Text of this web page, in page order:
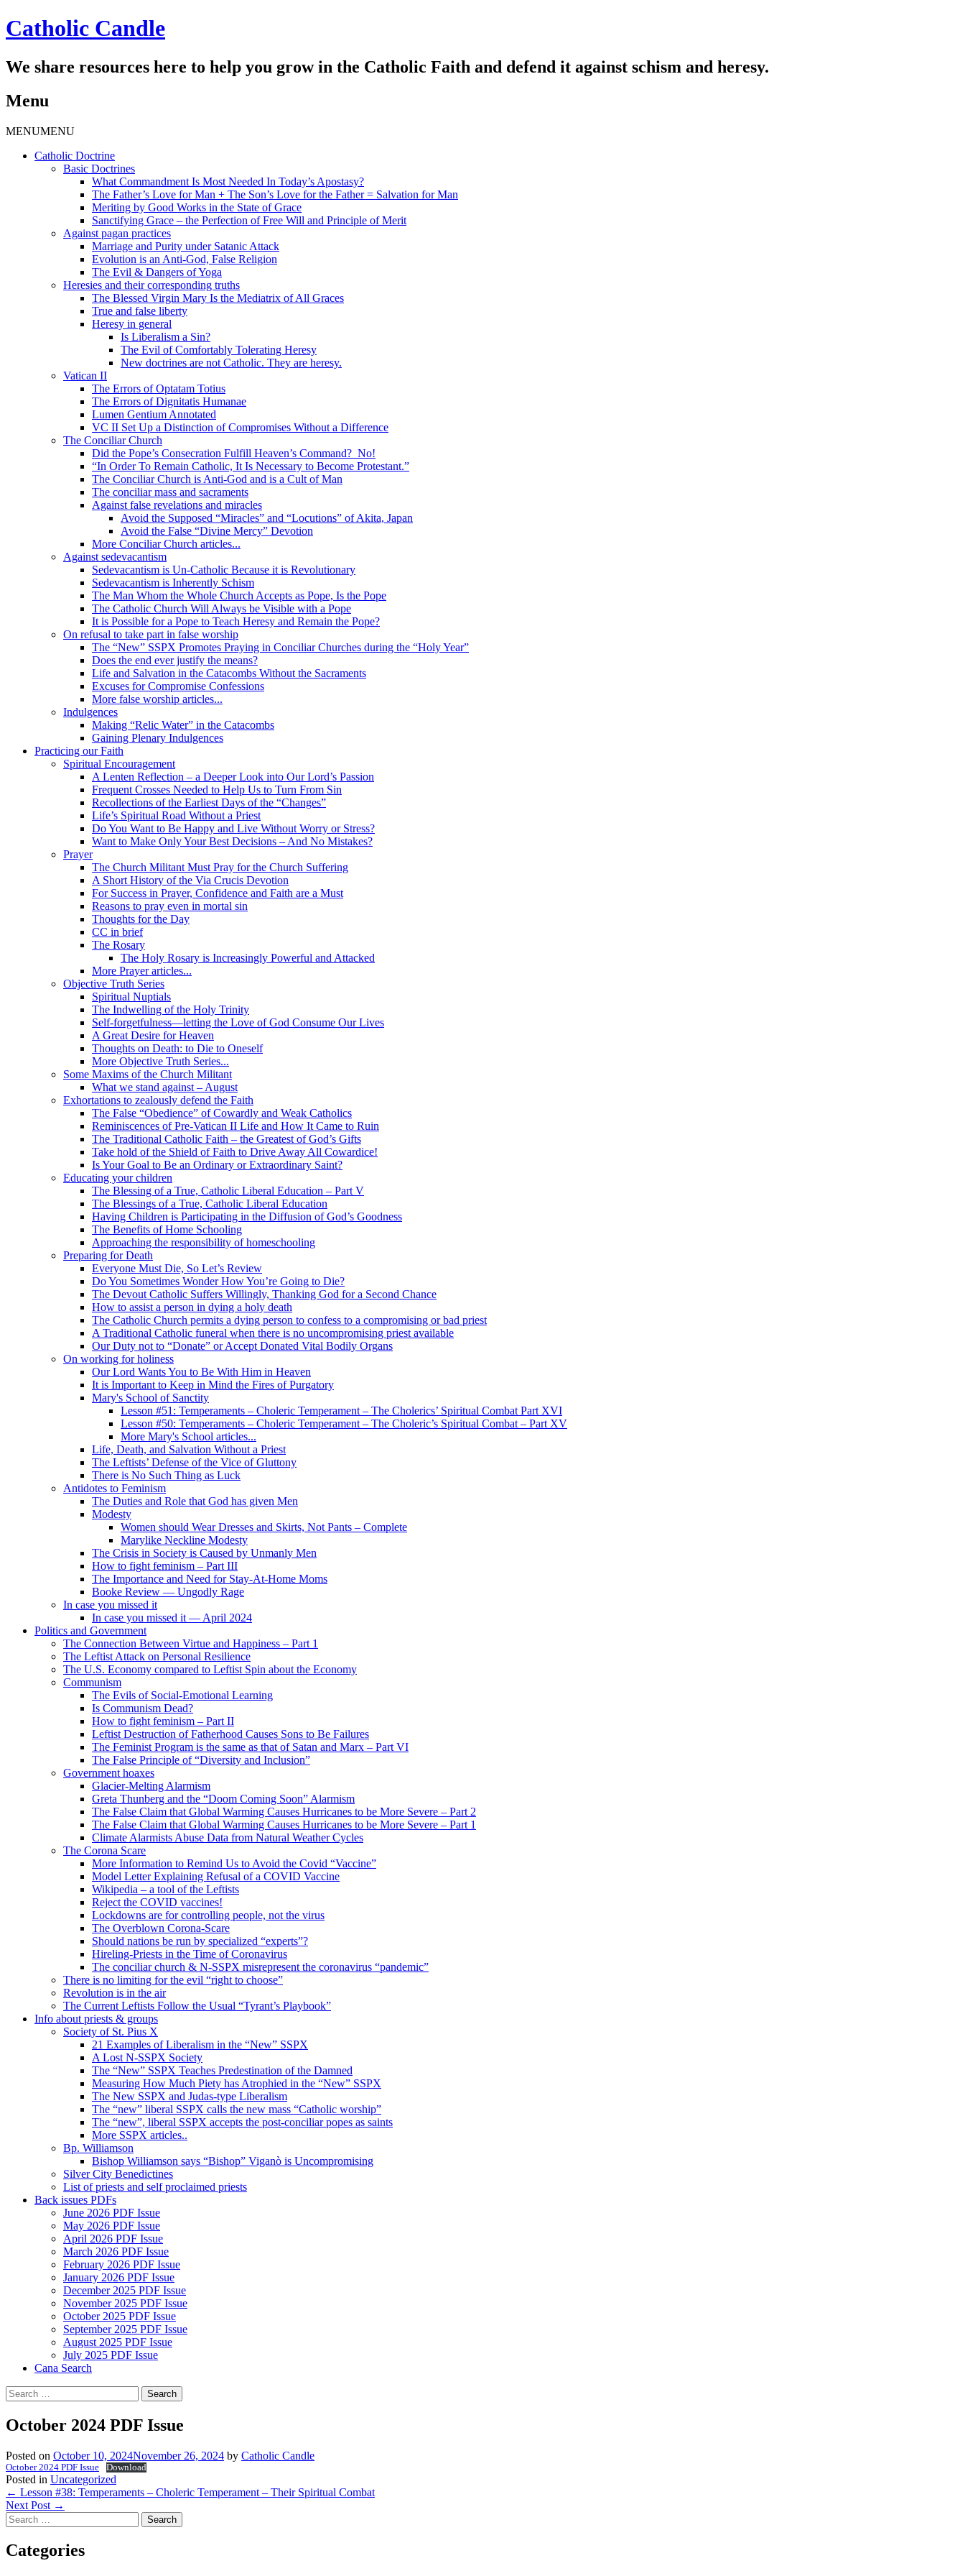
Catholic Candle
We share resources here to help you grow in the Catholic Faith and defend it against schism and heresy.
Menu
Skip
content
MENUMENU
Catholic Doctrine
Basic Doctrines
What Commandment Is Most Needed In Today’s Apostasy?
The Father’s Love for Man + The Son’s Love for the Father = Salvation for Man
Meriting by Good Works in the State of Grace
Sanctifying Grace – the Perfection of Free Will and Principle of Merit
Against pagan practices
Marriage and Purity under Satanic Attack
Evolution is an Anti-God, False Religion
The Evil & Dangers of Yoga
Heresies and their corresponding truths
The Blessed Virgin Mary Is the Mediatrix of All Graces
True and false liberty
Heresy in general
Is Liberalism a Sin?
The Evil of Comfortably Tolerating Heresy
New doctrines are not Catholic. They are heresy.
Vatican II
The Errors of Optatam Totius
The Errors of Dignitatis Humanae
Lumen Gentium Annotated
VC II Set Up a Distinction of Compromises Without a Difference
The Conciliar Church
Did the Pope’s Consecration Fulfill Heaven’s Command? No!
“In Order To Remain Catholic, It Is Necessary to Become Protestant.”
The Conciliar Church is Anti-God and is a Cult of Man
The conciliar mass and sacraments
Against false revelations and miracles
Avoid the Supposed “Miracles” and “Locutions” of Akita, Japan
Avoid the False “Divine Mercy” Devotion
More Conciliar Church articles...
Against sedevacantism
Sedevacantism is Un-Catholic Because it is Revolutionary
Sedevacantism is Inherently Schism
The Man Whom the Whole Church Accepts as Pope, Is the Pope
The Catholic Church Will Always be Visible with a Pope
It is Possible for a Pope to Teach Heresy and Remain the Pope?
On refusal to take part in false worship
The “New” SSPX Promotes Praying in Conciliar Churches during the “Holy Year”
Does the end ever justify the means?
Life and Salvation in the Catacombs Without the Sacraments
Excuses for Compromise Confessions
More false worship articles...
Indulgences
Making “Relic Water” in the Catacombs
Gaining Plenary Indulgences
Practicing our Faith
Spiritual Encouragement
A Lenten Reflection – a Deeper Look into Our Lord’s Passion
Frequent Crosses Needed to Help Us to Turn From Sin
Recollections of the Earliest Days of the “Changes”
Life’s Spiritual Road Without a Priest
Do You Want to Be Happy and Live Without Worry or Stress?
Want to Make Only Your Best Decisions – And No Mistakes?
Prayer
The Church Militant Must Pray for the Church Suffering
A Short History of the Via Crucis Devotion
For Success in Prayer, Confidence and Faith are a Must
Reasons to pray even in mortal sin
Thoughts for the Day
CC in brief
The Rosary
The Holy Rosary is Increasingly Powerful and Attacked
More Prayer articles...
Objective Truth Series
Spiritual Nuptials
The Indwelling of the Holy Trinity
Self-forgetfulness—letting the Love of God Consume Our Lives
A Great Desire for Heaven
Thoughts on Death: to Die to Oneself
More Objective Truth Series...
Some Maxims of the Church Militant
What we stand against – August
Exhortations to zealously defend the Faith
The False “Obedience” of Cowardly and Weak Catholics
Reminiscences of Pre-Vatican II Life and How It Came to Ruin
The Traditional Catholic Faith – the Greatest of God’s Gifts
Take hold of the Shield of Faith to Drive Away All Cowardice!
Is Your Goal to Be an Ordinary or Extraordinary Saint?
Educating your children
The Blessing of a True, Catholic Liberal Education – Part V
The Blessings of a True, Catholic Liberal Education
Having Children is Participating in the Diffusion of God’s Goodness
The Benefits of Home Schooling
Approaching the responsibility of homeschooling
Preparing for Death
Everyone Must Die, So Let’s Review
Do You Sometimes Wonder How You’re Going to Die?
The Devout Catholic Suffers Willingly, Thanking God for a Second Chance
How to assist a person in dying a holy death
The Catholic Church permits a dying person to confess to a compromising or bad priest
A Traditional Catholic funeral when there is no uncompromising priest available
Our Duty not to “Donate” or Accept Donated Vital Bodily Organs
On working for holiness
Our Lord Wants You to Be With Him in Heaven
It is Important to Keep in Mind the Fires of Purgatory
Mary's School of Sanctity
Lesson #51: Temperaments – Choleric Temperament – The Cholerics’ Spiritual Combat Part XVI
Lesson #50: Temperaments – Choleric Temperament – The Choleric’s Spiritual Combat – Part XV
More Mary's School articles...
Life, Death, and Salvation Without a Priest
The Leftists’ Defense of the Vice of Gluttony
There is No Such Thing as Luck
Antidotes to Feminism
The Duties and Role that God has given Men
Modesty
Women should Wear Dresses and Skirts, Not Pants – Complete
Marylike Neckline Modesty
The Crisis in Society is Caused by Unmanly Men
How to fight feminism – Part III
The Importance and Need for Stay-At-Home Moms
Booke Review — Ungodly Rage
In case you missed it
In case you missed it — April 2024
Politics and Government
The Connection Between Virtue and Happiness – Part 1
The Leftist Attack on Personal Resilience
The U.S. Economy compared to Leftist Spin about the Economy
Communism
The Evils of Social-Emotional Learning
Is Communism Dead?
How to fight feminism – Part II
Leftist Destruction of Fatherhood Causes Sons to Be Failures
The Feminist Program is the same as that of Satan and Marx – Part VI
The False Principle of “Diversity and Inclusion”
Government hoaxes
Glacier-Melting Alarmism
Greta Thunberg and the “Doom Coming Soon” Alarmism
The False Claim that Global Warming Causes Hurricanes to be More Severe – Part 2
The False Claim that Global Warming Causes Hurricanes to be More Severe – Part 1
Climate Alarmists Abuse Data from Natural Weather Cycles
The Corona Scare
More Information to Remind Us to Avoid the Covid “Vaccine”
Model Letter Explaining Refusal of a COVID Vaccine
Wikipedia – a tool of the Leftists
Reject the COVID vaccines!
Lockdowns are for controlling people, not the virus
The Overblown Corona-Scare
Should nations be run by specialized “experts”?
Hireling-Priests in the Time of Coronavirus
The conciliar church & N-SSPX misrepresent the coronavirus “pandemic”
There is no limiting for the evil “right to choose”
Revolution is in the air
The Current Leftists Follow the Usual “Tyrant’s Playbook”
Info about priests & groups
Society of St. Pius X
21 Examples of Liberalism in the “New” SSPX
A Lost N-SSPX Society
The “New” SSPX Teaches Predestination of the Damned
Measuring How Much Piety has Atrophied in the “New” SSPX
The New SSPX and Judas-type Liberalism
The “new” liberal SSPX calls the new mass “Catholic worship”
The “new”, liberal SSPX accepts the post-conciliar popes as saints
More SSPX articles..
Bp. Williamson
Bishop Williamson says “Bishop” Viganò is Uncompromising
Silver City Benedictines
List of priests and self proclaimed priests
Back issues PDFs
June 2026 PDF Issue
May 2026 PDF Issue
April 2026 PDF Issue
March 2026 PDF Issue
February 2026 PDF Issue
January 2026 PDF Issue
December 2025 PDF Issue
November 2025 PDF Issue
October 2025 PDF Issue
September 2025 PDF Issue
August 2025 PDF Issue
July 2025 PDF Issue
Cana Search
Search
for:
October 2024 PDF Issue
Posted on October 10, 2024November 26, 2024 by Catholic Candle
October 2024 PDF Issue Download
Posted in Uncategorized
Post
navigation
← Lesson #38: Temperaments – Choleric Temperament – Their Spiritual Combat
Next Post →
Search
for:
Categories